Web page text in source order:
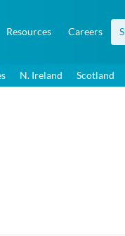
Resources Careers
N. Ireland Scotland